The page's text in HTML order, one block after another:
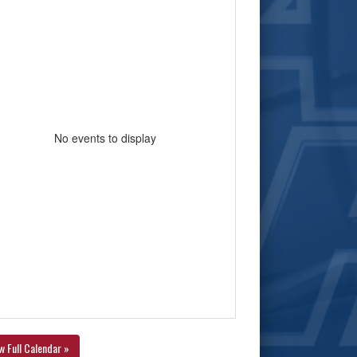
No events to display
Full Calendar »